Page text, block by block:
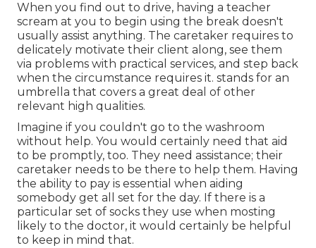
When you find out to drive, having a teacher
scream at you to begin using the break doesn't
usually assist anything. The caretaker requires to
delicately motivate their client along, see them
via problems with practical services, and step back
when the circumstance requires it. stands for an
umbrella that covers a great deal of other
relevant high qualities.
Imagine if you couldn't go to the washroom
without help. You would certainly need that aid
to be promptly, too. They need assistance; their
caretaker needs to be there to help them. Having
the ability to pay is essential when aiding
somebody get all set for the day. If there is a
particular set of socks they use when mosting
likely to the doctor, it would certainly be helpful
to keep in mind that.